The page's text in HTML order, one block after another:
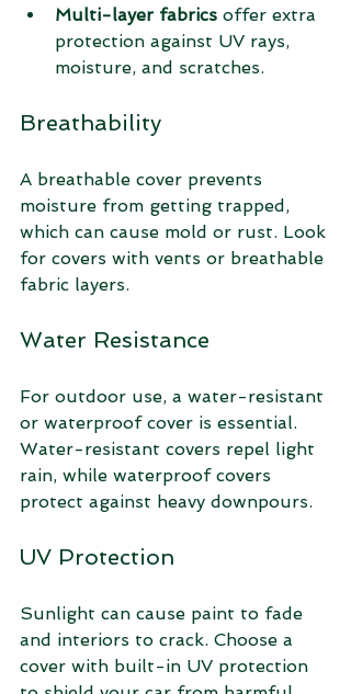
Multi-layer fabrics offer extra
protection against UV rays,
moisture, and scratches.
Breathability
A breathable cover prevents
moisture from getting trapped,
which can cause mold or rust. Look
for covers with vents or breathable
fabric layers.
Water Resistance
For outdoor use, a water-resistant
or waterproof cover is essential.
Water-resistant covers repel light
rain, while waterproof covers
protect against heavy downpours.
UV Protection
Sunlight can cause paint to fade
and interiors to crack. Choose a
cover with built-in UV protection